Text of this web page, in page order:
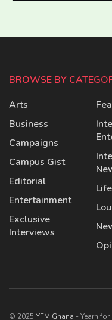
BROWSE BY
Arts
Business
Campaigns
Campus Gist
Editorial
Entertainment
Exclusive
Interviews
© 2025 YFM Ghana - Yearn for